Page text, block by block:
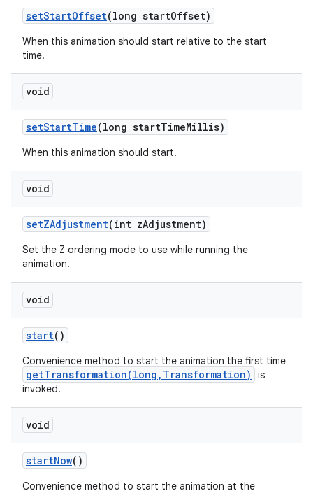
setStartOffset(long startOffset)
When this animation should start relative to the start
time.
void
setStartTime(long startTimeMillis)
When this animation should start.
void
setZAdjustment(int zAdjustment)
Set the Z ordering mode to use while running the
animation.
void
start()
Convenience method to start the animation the first time
getTransformation(long,Transformation)
is
invoked.
void
startNow()
Convenience method to start the animation at the